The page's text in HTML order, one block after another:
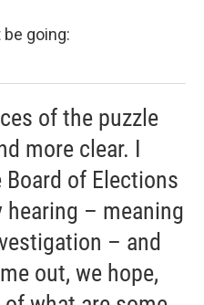
going:
of the puzzle
more clear. I
of Elections
– meaning
– and
out, we hope,